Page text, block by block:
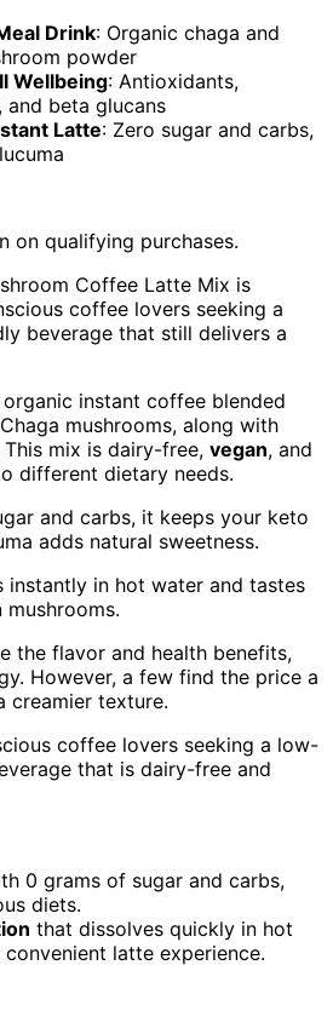
Drink: Organic chaga and
powder
Wellbeing: Antioxidants,
and beta glucans
Latte: Zero sugar and carbs,
on qualifying purchases.
Coffee Latte Mix is
coffee lovers seeking a
beverage that still delivers a
instant coffee blended
mushrooms, along with
mix is dairy-free, vegan, and
different dietary needs.
and carbs, it keeps your keto
adds natural sweetness.
instantly in hot water and tastes
the flavor and health benefits,
However, a few find the price a
creamier texture.
coffee lovers seeking a low-
that is dairy-free and
0 grams of sugar and carbs,
diets.
that dissolves quickly in hot
latte experience.